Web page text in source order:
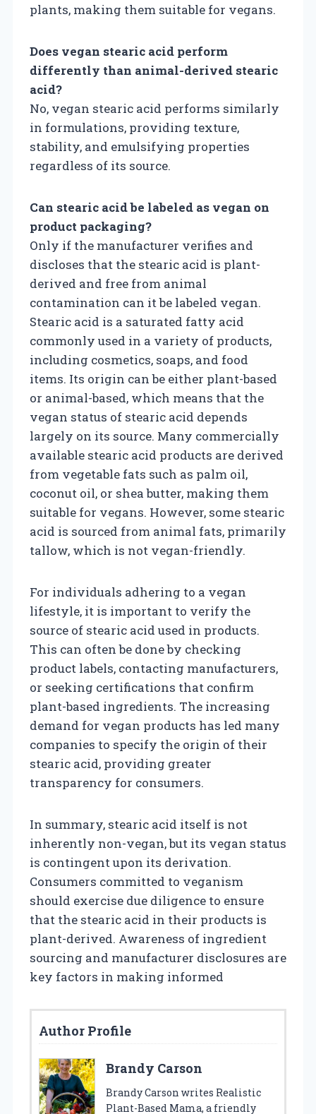
plants, making them suitable for vegans.
Does vegan stearic acid perform
differently than animal-derived stearic
acid?
No, vegan stearic acid performs similarly
in formulations, providing texture,
stability, and emulsifying properties
regardless of its source.
Can stearic acid be labeled as vegan on
product packaging?
Only if the manufacturer verifies and
discloses that the stearic acid is plant-
derived and free from animal
contamination can it be labeled vegan.
Stearic acid is a saturated fatty acid
commonly used in a variety of products,
including cosmetics, soaps, and food
items. Its origin can be either plant-based
or animal-based, which means that the
vegan status of stearic acid depends
largely on its source. Many commercially
available stearic acid products are derived
from vegetable fats such as palm oil,
coconut oil, or shea butter, making them
suitable for vegans. However, some stearic
acid is sourced from animal fats, primarily
tallow, which is not vegan-friendly.
For individuals adhering to a vegan
lifestyle, it is important to verify the
source of stearic acid used in products.
This can often be done by checking
product labels, contacting manufacturers,
or seeking certifications that confirm
plant-based ingredients. The increasing
demand for vegan products has led many
companies to specify the origin of their
stearic acid, providing greater
transparency for consumers.
In summary, stearic acid itself is not
inherently non-vegan, but its vegan status
is contingent upon its derivation.
Consumers committed to veganism
should exercise due diligence to ensure
that the stearic acid in their products is
plant-derived. Awareness of ingredient
sourcing and manufacturer disclosures are
key factors in making informed
Author Profile
Brandy Carson
Brandy Carson writes Realistic
Plant-Based Mama, a friendly